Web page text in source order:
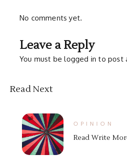
No comments yet.
Leave a Reply
You must belogged in to post
Read Next
OPINION
Read Write